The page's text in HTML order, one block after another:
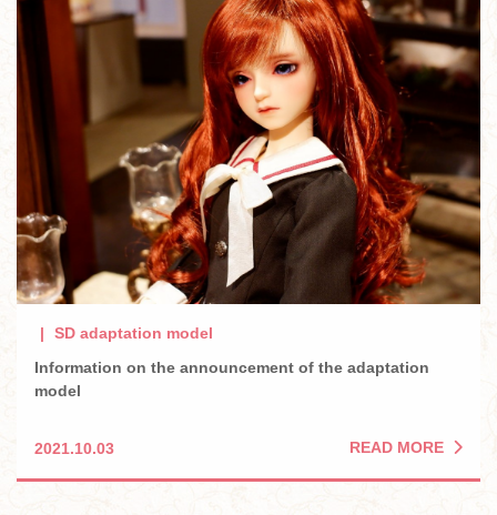
SD adaptation model
Information on the announcement of the adaptation
model
2021.10.03 READ MORE